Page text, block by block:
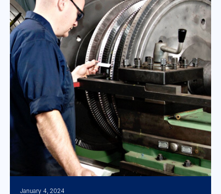
January 4, 2024